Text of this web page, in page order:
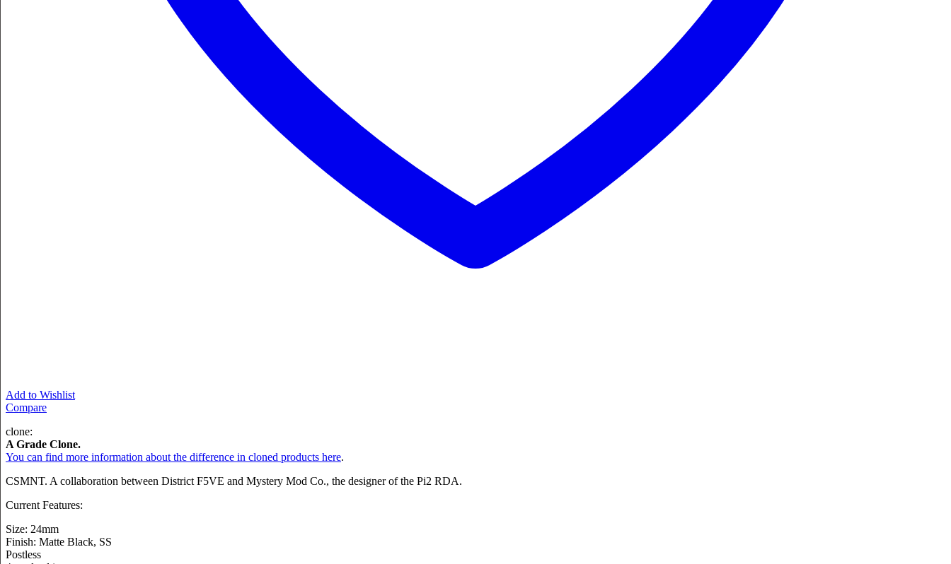
Add to Wishlist
Compare
clone:
A Grade Clone.
You can find more information about the difference in cloned products here.
CSMNT. A collaboration between District F5VE and Mystery Mod Co., the designer of the Pi2 RDA.
Current Features:
Size: 24mm
Finish: Matte Black, SS
Postless